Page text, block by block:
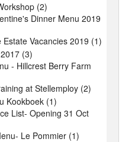
(2)
Dinner Menu 2019
Vacancies 2019 (1)
(3)
- Hillcrest Berry Farm
at Stellemploy (2)
Kookboek (1)
List- Opening 31 Oct
Le Pommier (1)